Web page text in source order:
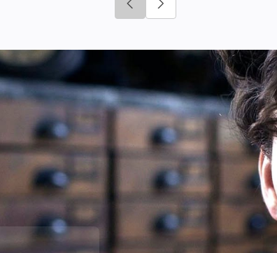
Click to go to previous slide